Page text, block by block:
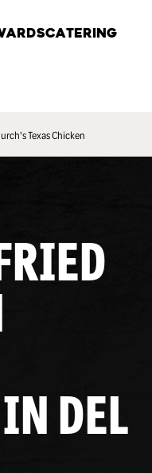
CATERING
Texas Chicken
DEL